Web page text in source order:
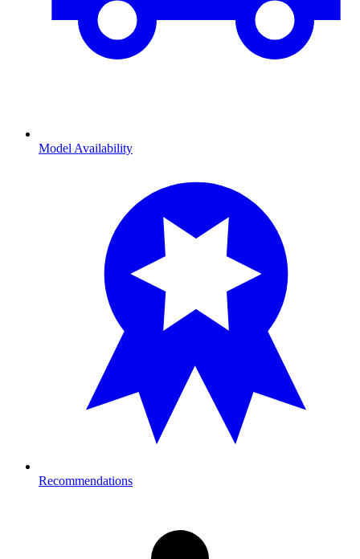
Model Availability
Recommendations